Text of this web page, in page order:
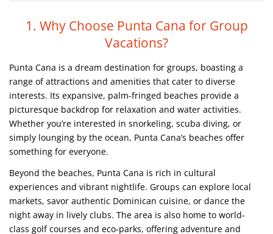
1. Why Choose Punta Cana for Group
Vacations?
Punta Cana is a dream destination for groups, boasting a
range of attractions and amenities that cater to diverse
interests. Its expansive, palm-fringed beaches provide a
picturesque backdrop for relaxation and water activities.
Whether you’re interested in snorkeling, scuba diving, or
simply lounging by the ocean, Punta Cana’s beaches offer
something for everyone.
Beyond the beaches, Punta Cana is rich in cultural
experiences and vibrant nightlife. Groups can explore local
markets, savor authentic Dominican cuisine, or dance the
night away in lively clubs. The area is also home to world-
class golf courses and eco-parks, offering adventure and